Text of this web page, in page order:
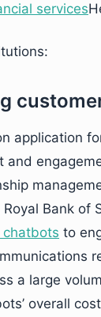
application
and
Bank of
to
a large
overall